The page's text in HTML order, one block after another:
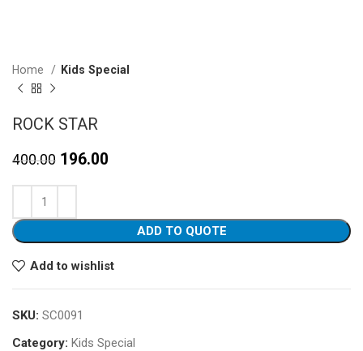
Home Kids Special
ROCK STAR
400.00 Original
₹400.00.
196.00
₹196.00.
ADD TO QUOTE
Add to wishlist
SKU: SC0091
Category: Kids Special